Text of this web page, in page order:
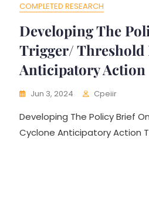
COMPLETED RESEARCH
Developing The
Trigger/ Threshold
Anticipatory Action
Jun 3, 2024 Cpeiir
Developing The Policy Brief
Cyclone Anticipatory Action